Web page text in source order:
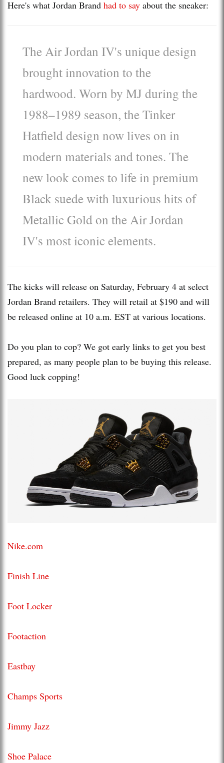
Here's what Jordan Brand had to say about the sneaker:
The Air Jordan IV's unique design
brought innovation to the
hardwood. Worn by MJ during the
1988–1989 season, the Tinker
Hatfield design now lives on in
modern materials and tones. The
new look comes to life in premium
Black suede with luxurious hits of
Metallic Gold on the Air Jordan
IV's most iconic elements.
The kicks will release on Saturday, February 4 at select
Jordan Brand retailers. They will retail at $190 and will
be released online at 10 a.m. EST at various locations.
Do you plan to cop? We got early links to get you best
prepared, as many people plan to be buying this release.
Good luck copping!
Nike.com
Finish Line
Foot Locker
Footaction
Eastbay
Champs Sports
Jimmy Jazz
Shoe Palace